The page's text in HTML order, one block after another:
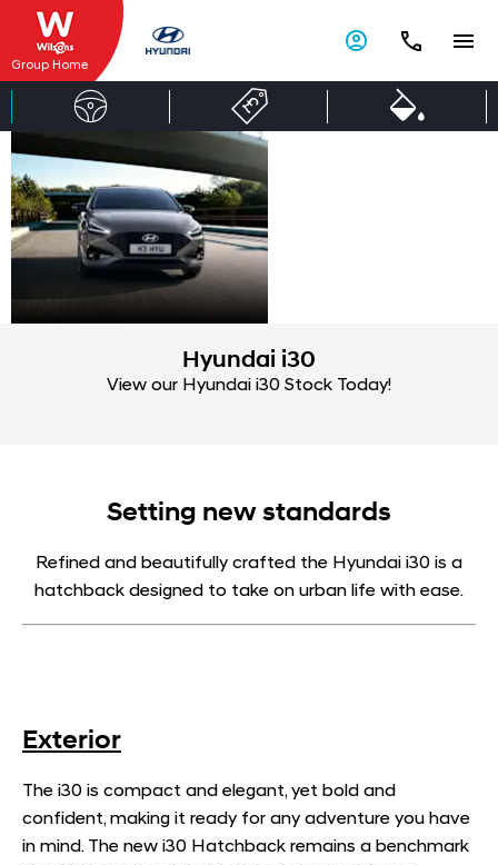
Group Home
Hyundai i30
View our Hyundai i30 Stock Today!
Setting new standards
Refined and beautifully crafted the Hyundai i30 is a
hatchback designed to take on urban life with ease.
Exterior
The i30 is compact and elegant, yet bold and
confident, making it ready for any adventure you have
in mind. The new i30 Hatchback remains a benchmark